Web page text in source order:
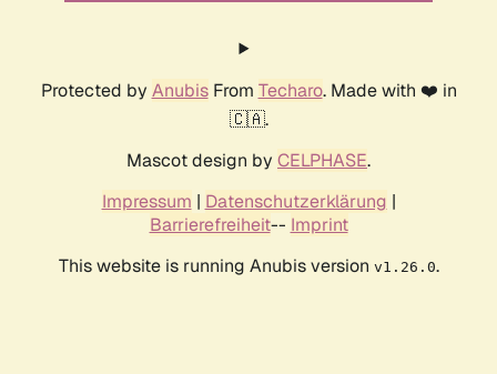
Protected by AnubisFrom Techaro. Made with ❤️ in
🇨🇦.
Mascot design by CELPHASE.
Impressum | Datenschutzerklärung |
Barrierefreiheit-- Imprint
This website is running Anubis version v1.26.0.